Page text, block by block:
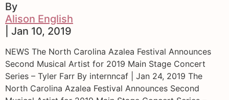
By
Alison English
| Jan 10, 2019
NEWS The North Carolina Azalea Festival Announces
Second Musical Artist for 2019 Main Stage Concert
Series – Tyler Farr By internncaf | Jan 24, 2019 The
North Carolina Azalea Festival Announces Second